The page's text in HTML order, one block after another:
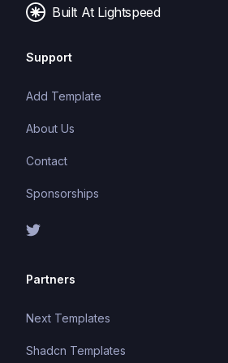
Built At Lightspeed
Support
Add Template
About Us
Contact
Sponsorships
Partners
Next Templates
Shadcn Templates